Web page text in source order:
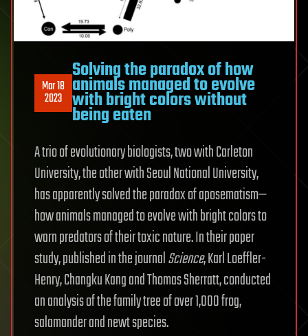
Mar 18
2023
Solving the paradox of how
animals managed to evolve
with bright colors without
being eaten
A trio of evolutionary biologists, two with Carleton
University, the other with Seoul National University,
has apparently solved the paradox of aposematism—
how animals managed to evolve with bright colors to
warn predators of their toxic nature. In their paper
study, published in the journalScience, Karl Loeffler-
Henry, Changku Kang and Thomas Sherratt, conducted
an analysis of the family tree of over 1,000 frog,
salamander and newt species.